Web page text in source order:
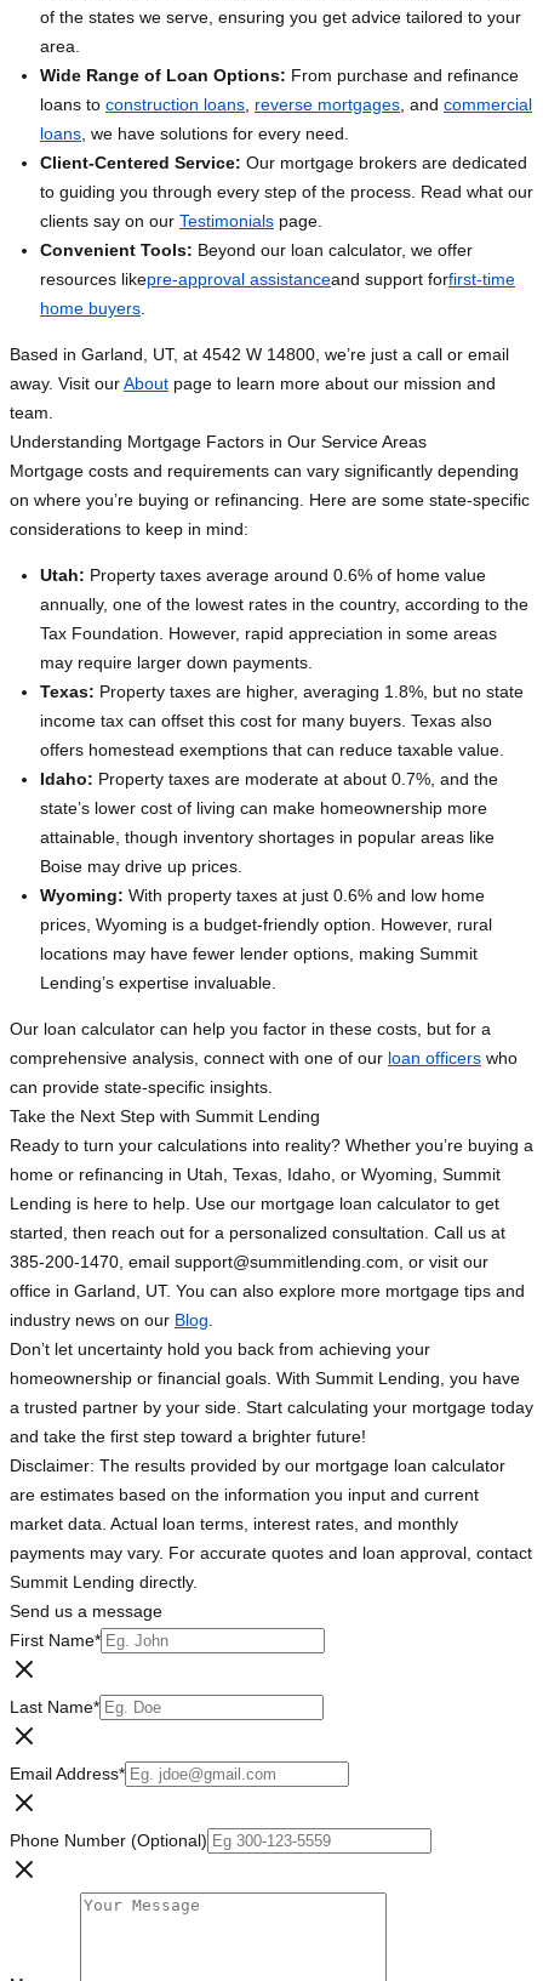
of the states we serve, ensuring you get advice tailored to your
area.
Wide Range of Loan Options: From purchase and refinance
loans to construction loans reverse mortgages , and commercial
loans , we have solutions for every need.
Client-Centered Service: Our mortgage brokers are dedicated
to guiding you through every step of the process. Read what our
clients say on our Testimonials page.
Convenient Tools: Beyond our loan calculator, we offer
resources likepre-approval assistanceand support forfirst-time
home buyers
Based in Garland, UT, at 4542 W 14800, we’re just a call or email
away. Visit ourAbout page to learn more about our mission and
team.
Understanding Mortgage Factors in Our Service Areas
Mortgage costs and requirements can vary significantly depending
on where you’re buying or refinancing. Here are some state-specific
considerations to keep in mind:
Utah: Property taxes average around 0.6% of home value
annually, one of the lowest rates in the country, according to the
Tax Foundation. However, rapid appreciation in some areas
may require larger down payments.
Texas: Property taxes are higher, averaging 1.8%, but no state
income tax can offset this cost for many buyers. Texas also
offers homestead exemptions that can reduce taxable value.
Idaho: Property taxes are moderate at about 0.7%, and the
state’s lower cost of living can make homeownership more
attainable, though inventory shortages in popular areas like
Boise may drive up prices.
Wyoming: With property taxes at just 0.6% and low home
prices, Wyoming is a budget-friendly option. However, rural
locations may have fewer lender options, making Summit
Lending’s expertise invaluable.
Our loan calculator can help you factor in these costs, but for a
comprehensive analysis, connect with one of our loan officers who
can provide state-specific insights.
Take the Next Step with Summit Lending
Ready to turn your calculations into reality? Whether you’re buying a
home or refinancing in Utah, Texas, Idaho, or Wyoming, Summit
Lending is here to help. Use our mortgage loan calculator to get
started, then reach out for a personalized consultation. Call us at
385-200-1470, email support@summitlending.com , or visit our
office in Garland, UT. You can also explore more mortgage tips and
industry news on our Blog
Don’t let uncertainty hold you back from achieving your
homeownership or financial goals. With Summit Lending, you have
a trusted partner by your side. Start calculating your mortgage today
and take the first step toward a brighter future!
Disclaimer: The results provided by our mortgage loan calculator
are estimates based on the information you input and current
market data. Actual loan terms, interest rates, and monthly
payments may vary. For accurate quotes and loan approval, contact
Summit Lending directly.
Send us a message
First Name*
Last Name*
Email Address*
Phone Number (Optional)